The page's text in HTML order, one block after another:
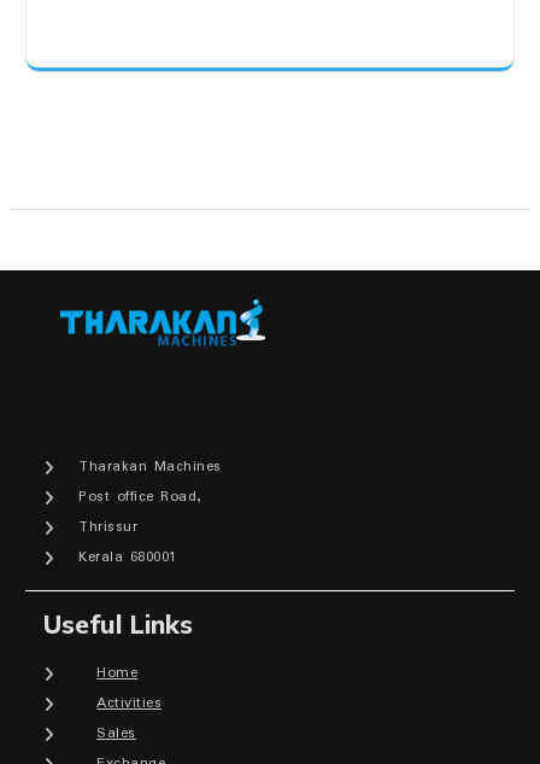
Tharakan Machines
Post office Road,
Thrissur
Kerala 680001
Useful Links
Home
Activities
Sales